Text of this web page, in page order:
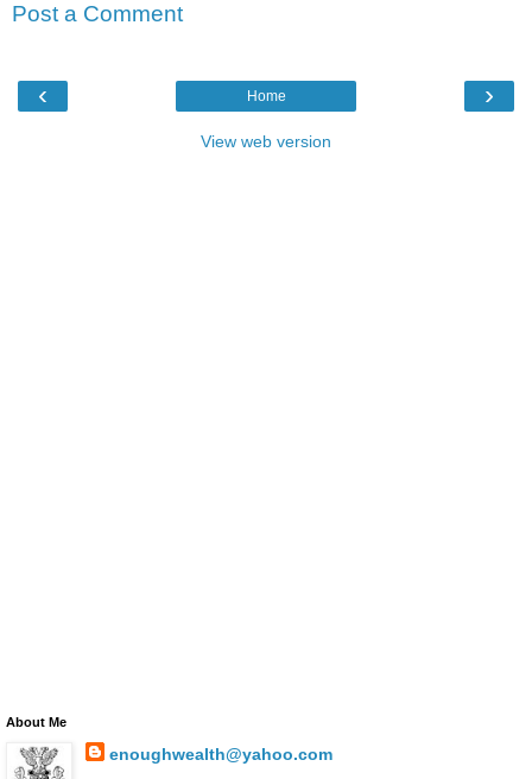
Post a Comment
‹ ›
Home
View web version
About Me
enoughwealth@yahoo.com